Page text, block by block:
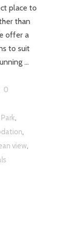
place to
than
offer a
to suit
0
,
,
view,